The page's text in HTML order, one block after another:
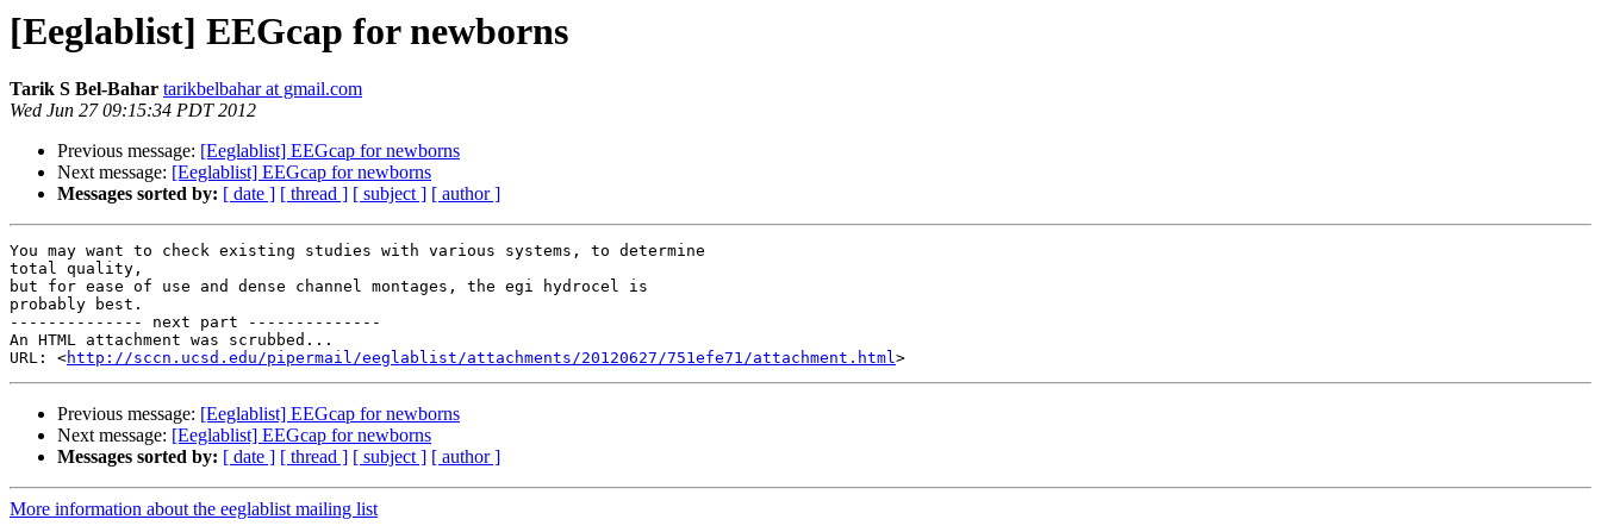
[Eeglablist] EEGcap for newborns
Tarik S Bel-Bahar tarikbelbahar at gmail.com
Wed Jun 27 09:15:34 PDT 2012
Previous message: [Eeglablist] EEGcap for newborns
Next message: [Eeglablist] EEGcap for newborns
Messages sorted by: [ date ] [ thread ] [ subject ] [ author ]
You may want to check existing studies with various systems, to determine
total quality,
but for ease of use and dense channel montages, the egi hydrocel is
probably best.
-------------- next part --------------
An HTML attachment was scrubbed...
URL: <http://sccn.ucsd.edu/pipermail/eeglablist/attachments/20120627/751efe71/attachment.html
Previous message: [Eeglablist] EEGcap for newborns
Next message: [Eeglablist] EEGcap for newborns
Messages sorted by: [ date ] [ thread ] [ subject ] [ author ]
More information about the eeglablist mailing list